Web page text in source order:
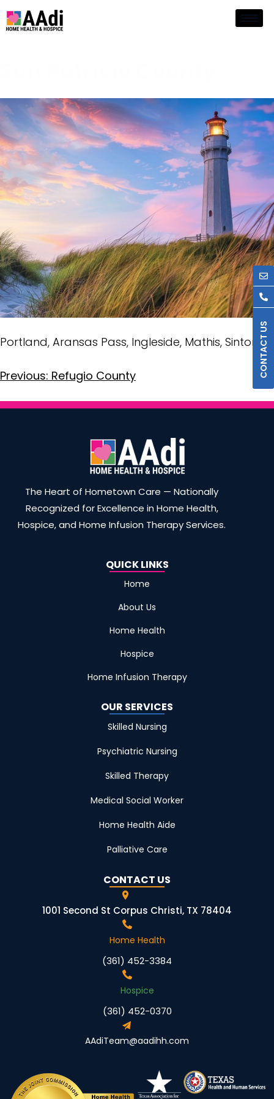
Portland, Aransas Pass, Ingleside, Mathis, Sinton
Previous: Refugio County
The Heart of Hometown Care — Nationally
Recognized for Excellence in Home Health,
Hospice, and Home Infusion Therapy Services.
QUICK LINKS
Home
About Us
Home Health
Hospice
Home Infusion Therapy
OUR SERVICES
Skilled Nursing
Psychiatric Nursing
Skilled Therapy
Medical Social Worker
Home Health Aide
Palliative Care
CONTACT US
1001 Second St Corpus Christi, TX 78404
Home Health
(361) 452-3384
Hospice
(361) 452-0370
AAdiTeam@aadihh.com